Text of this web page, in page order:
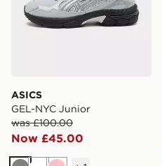
ASICS
GEL-NYC Junior
was £100.00
Now £45.00